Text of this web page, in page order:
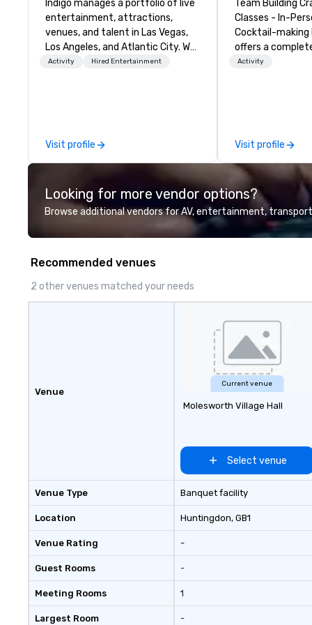
Indigo manages a portfolio of live
entertainment, attractions,
venues, and talent in Las Vegas,
Los Angeles, and Atlantic City. We
specialize in business to business
Producers to provide best rates, a
direct line of communication, and
unparalleled customer service.
Activity Hired Entertainment
Visit profile
Team Building
Classes - In-
Cocktail-making
offers a
solution for your
Activity
Visit profile
Looking for more vendor options?
Browse additional vendors for AV, entertainment,
Recommended venues
2 other venues matched your needs
Venue
Venue Type
Location
Venue Rating
Guest Rooms
Meeting Rooms
Largest Room
Current venue
Molesworth Village Hall
Select venue
Banquet facility
Huntingdon, GB1
-
-
1
-